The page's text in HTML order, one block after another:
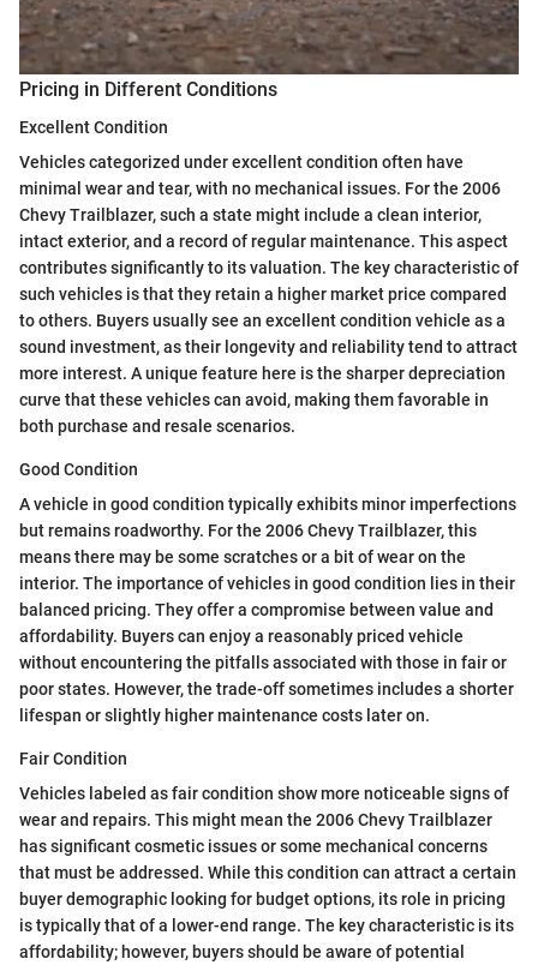
Pricing in Different Conditions
Excellent Condition
Vehicles categorized under excellent condition often have
minimal wear and tear, with no mechanical issues. For the 2006
Chevy Trailblazer, such a state might include a clean interior,
intact exterior, and a record of regular maintenance. This aspect
contributes significantly to its valuation. The key characteristic of
such vehicles is that they retain a higher market price compared
to others. Buyers usually see an excellent condition vehicle as a
sound investment, as their longevity and reliability tend to attract
more interest. A unique feature here is the sharper depreciation
curve that these vehicles can avoid, making them favorable in
both purchase and resale scenarios.
Good Condition
A vehicle in good condition typically exhibits minor imperfections
but remains roadworthy. For the 2006 Chevy Trailblazer, this
means there may be some scratches or a bit of wear on the
interior. The importance of vehicles in good condition lies in their
balanced pricing. They offer a compromise between value and
affordability. Buyers can enjoy a reasonably priced vehicle
without encountering the pitfalls associated with those in fair or
poor states. However, the trade-off sometimes includes a shorter
lifespan or slightly higher maintenance costs later on.
Fair Condition
Vehicles labeled as fair condition show more noticeable signs of
wear and repairs. This might mean the 2006 Chevy Trailblazer
has significant cosmetic issues or some mechanical concerns
that must be addressed. While this condition can attract a certain
buyer demographic looking for budget options, its role in pricing
is typically that of a lower-end range. The key characteristic is its
affordability; however, buyers should be aware of potential